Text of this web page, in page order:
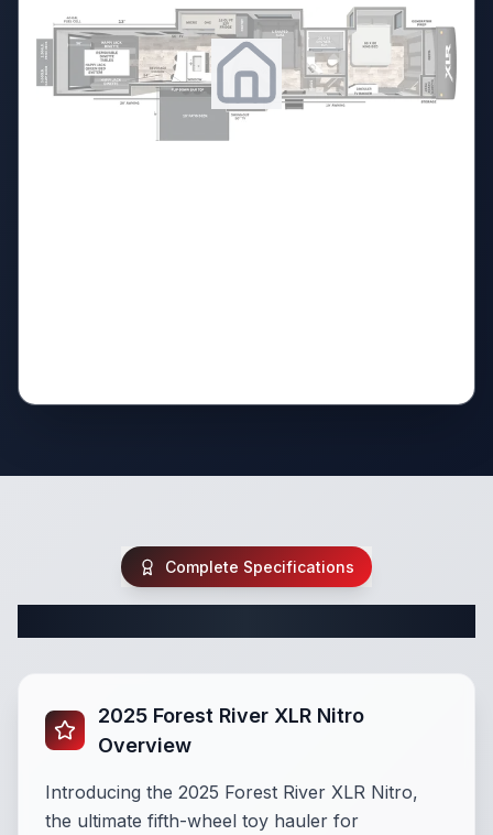
Complete Specifications
2025 Forest River XLR Nitro
Overview
Introducing the 2025 Forest River XLR Nitro,
the ultimate fifth-wheel toy hauler for